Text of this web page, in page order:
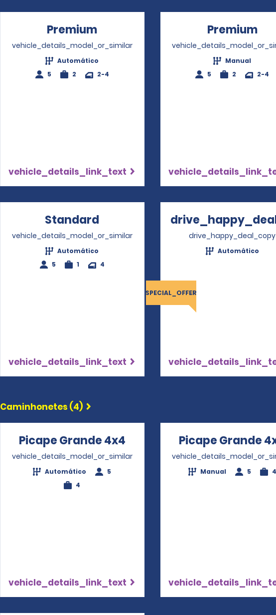
Premium Opens in a new window
vehicle_details_model_or_similar
Automático
5
2 2-4
vehicle_details_link_text
Premium
Manual
5
2 2-4
Standard Opens in a new window
vehicle_details_model_or_similar
Automático
5
1 4
vehicle_details_link_text
Opens
drive_happy_deal_copy
Automático
SPECIAL_OFFER
Caminhonetes (4)
Picape Grande 4x4 Opens in a new window
vehicle_details_model_or_similar
Automático
5
4
vehicle_details_link_text
Picape Grande
Manual 5 4